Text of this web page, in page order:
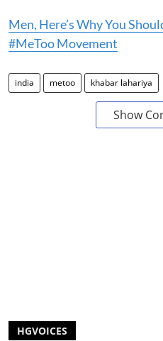
Men, Here’s Why You
#MeToo Movement
india metoo khabar lahariya
Show
HGVOICES